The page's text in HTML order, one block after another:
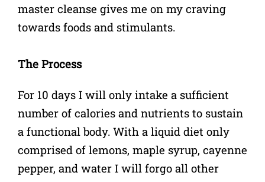
master cleanse gives me on my craving
towards foods and stimulants.
The Process
For 10 days I will only intake a sufficient
number of calories and nutrients to sustain
a functional body. With a liquid diet only
comprised of lemons, maple syrup, cayenne
pepper, and water I will forgo all other